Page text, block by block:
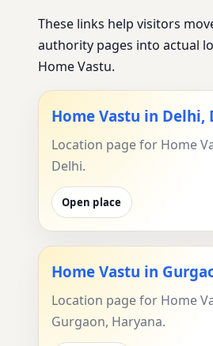
These links help visitors
authority pages into actual
Home Vastu.
Home Vastu in Delhi,
Location page for Home
Delhi.
Open place
Home Vastu in
Location page for Home
Gurgaon, Haryana.